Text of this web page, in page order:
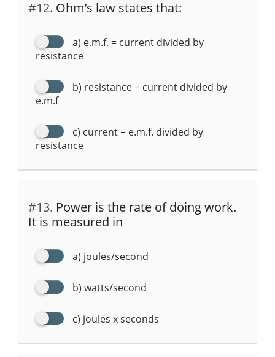
#12. Ohm’s law states that:
a) e.m.f. = current divided by
resistance
b) resistance = current divided by
e.m.f
c) current = e.m.f. divided by
resistance
#13. Power is the rate of doing work.
It is measured in
a) joules/second
b) watts/second
c) joules x seconds